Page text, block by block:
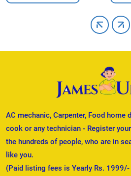
AC mechanic, Carpenter, Food home
cook or any technician - Register
the hundreds of people, who are in
like you.
(Paid listing fees is Yearly Rs.